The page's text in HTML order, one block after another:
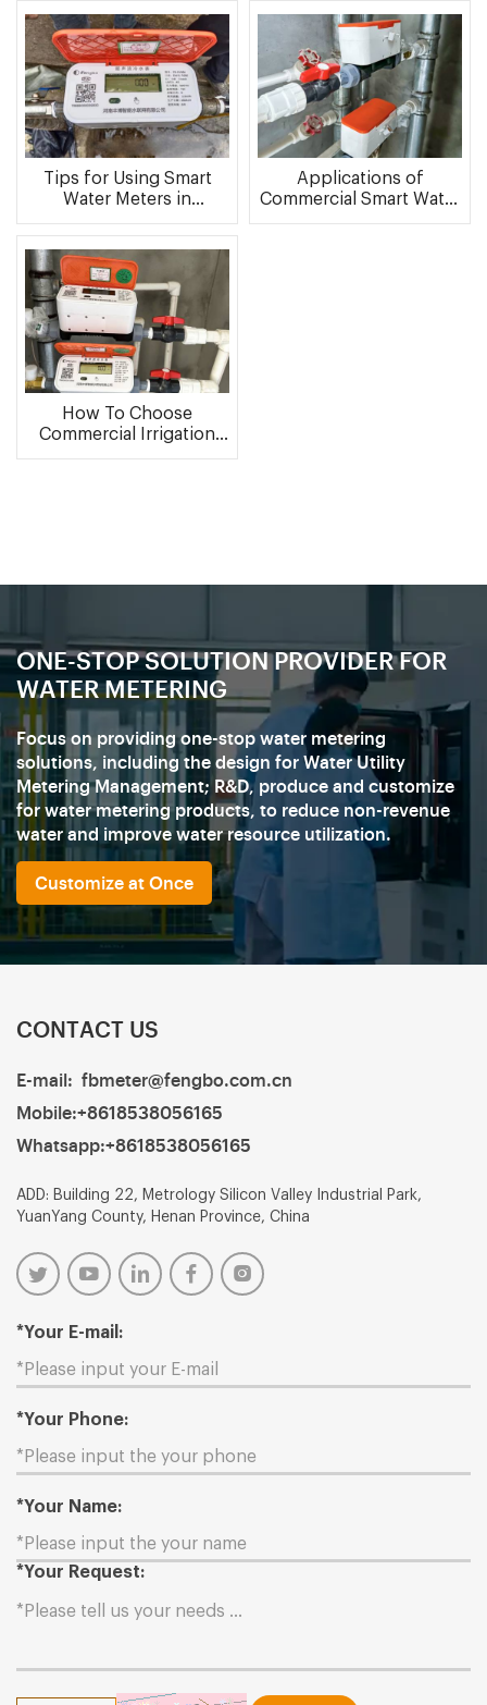
Tips for Using Smart
Water Meters in
Commercial Buildings
Applications of
Commercial Smart Water
Meters
How To Choose
Commercial Irrigation
Water Meter ?
ONE-STOP SOLUTION PROVIDER FOR
WATER METERING
Focus on providing one-stop water metering
solutions, including the design for Water Utility
Metering Management; R&D, produce and customize
for water metering products, to reduce non-revenue
water and improve water resource utilization.
Customize at Once
CONTACT US
E-mail: fbmeter@fengbo.com.cn
Mobile:+8618538056165
Whatsapp:+8618538056165
ADD: Building 22, Metrology Silicon Valley Industrial Park,
YuanYang County, Henan Province, China
*Your E-mail:
*Your Phone:
*Your Name:
*Your Request: